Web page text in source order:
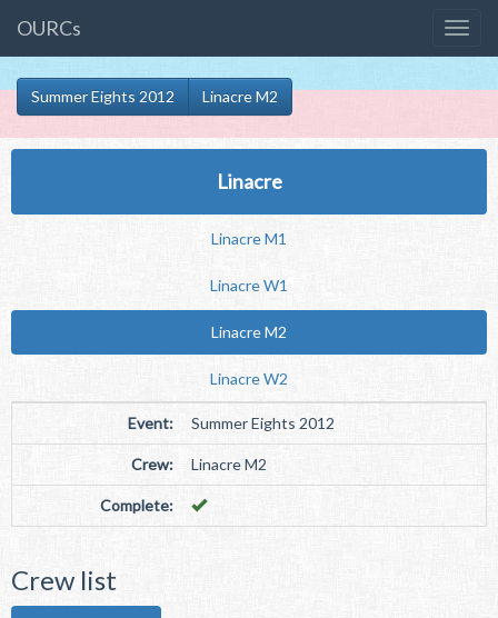
OURCs
Summer Eights 2012 Linacre M2
Linacre
Linacre M1
Linacre W1
Linacre M2
Linacre W2
Event: Summer Eights 2012
Crew: Linacre M2
Complete:
Crew list